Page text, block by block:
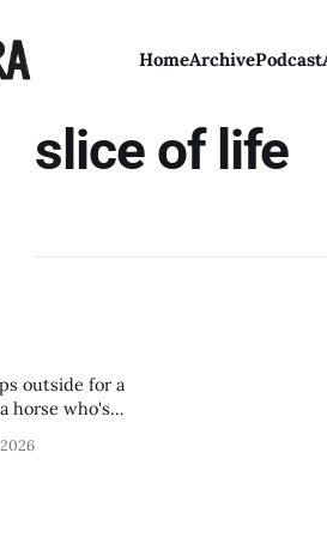
HomeArchivePodcast
slice of life
outside for a
horse who's